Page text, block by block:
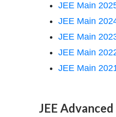
JEE Main
JEE Main
JEE Main
JEE Main
JEE Main
JEE Advanced